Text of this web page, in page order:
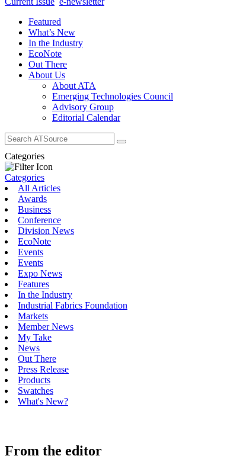
Featured
What’s New
In the Industry
EcoNote
Out There
About Us
About ATA
Emerging Technologies Council
Advisory Group
Editorial Calendar
Search
for:
Categories
Categories
All Articles
Awards
Business
Conference
Division News
EcoNote
Events
Events
Expo News
Features
In the Industry
Industrial Fabrics Foundation
Markets
Member News
My Take
News
Out There
Press Release
Products
Swatches
What's New?
From the editor